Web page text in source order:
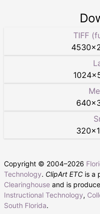
TIFF
4530×
1024×
640×
320×
Copyright © 2004–2026
Technology. ClipArt ETC is a
Clearinghouse and is
Instructional Technology,
South Florida.